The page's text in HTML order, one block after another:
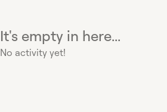
It's empty in here...
No activity yet!